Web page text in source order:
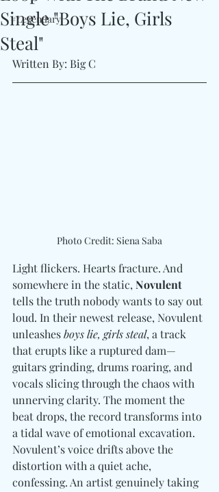
#Legendary
Single "Boys Lie, Girls
Steal"
Written By: Big C
Photo Credit: Siena Saba
Light flickers. Hearts fracture. And
somewhere in the static, Novulent
tells the truth nobody wants to say out
loud. In their newest release, Novulent
unleashes boys lie, girls steal, a track
that erupts like a ruptured dam—
guitars grinding, drums roaring, and
vocals slicing through the chaos with
unnerving clarity. The moment the
beat drops, the record transforms into
a tidal wave of emotional excavation.
Novulent’s voice drifts above the
distortion with a quiet ache,
confessing. An artist genuinely taking